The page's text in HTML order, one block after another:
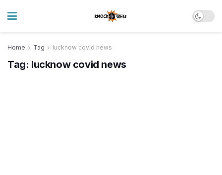
Home Tag lucknow covid news
Tag: lucknow covid news